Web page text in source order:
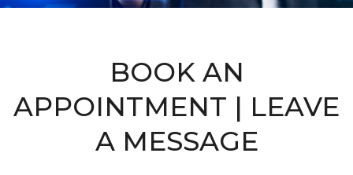
BOOK AN
APPOINTMENT | LEAVE
A MESSAGE